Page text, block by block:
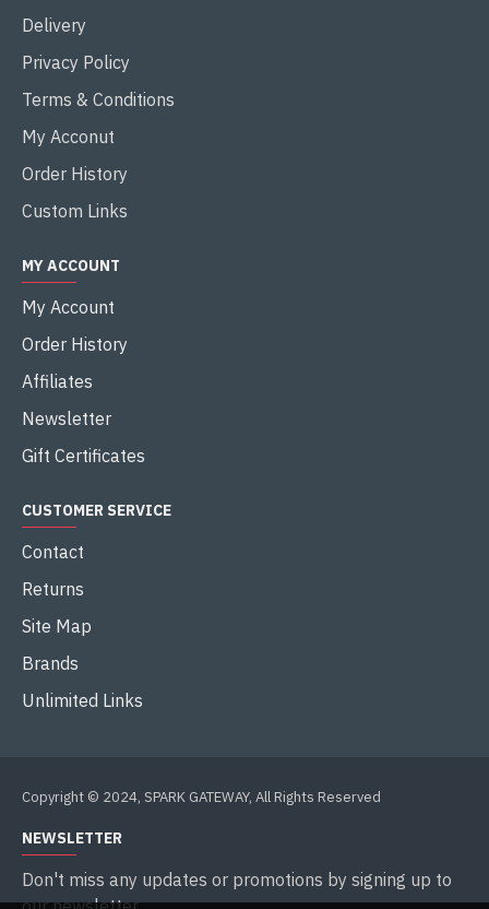
Delivery
Privacy Policy
Terms & Conditions
My Acconut
Order History
Custom Links
MY ACCOUNT
My Account
Order History
Affiliates
Newsletter
Gift Certificates
CUSTOMER SERVICE
Contact
Returns
Site Map
Brands
Unlimited Links
Copyright © 2024, SPARK GATEWAY, All Rights Reserved
NEWSLETTER
Don't miss any updates or promotions by signing up to